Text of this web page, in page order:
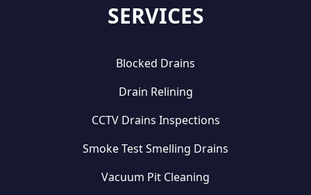
SERVICES
Blocked Drains
Drain Relining
CCTV Drains Inspections
Smoke Test Smelling Drains
Vacuum Pit Cleaning